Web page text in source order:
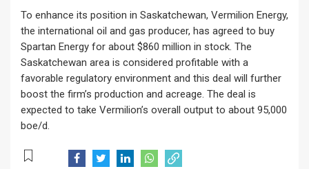
To enhance its position in Saskatchewan, Vermilion Energy,
the international oil and gas producer, has agreed to buy
Spartan Energy for about $860 million in stock. The
Saskatchewan area is considered profitable with a
favorable regulatory environment and this deal will further
boost the firm’s production and acreage. The deal is
expected to take Vermilion’s overall output to about 95,000
boe/d.